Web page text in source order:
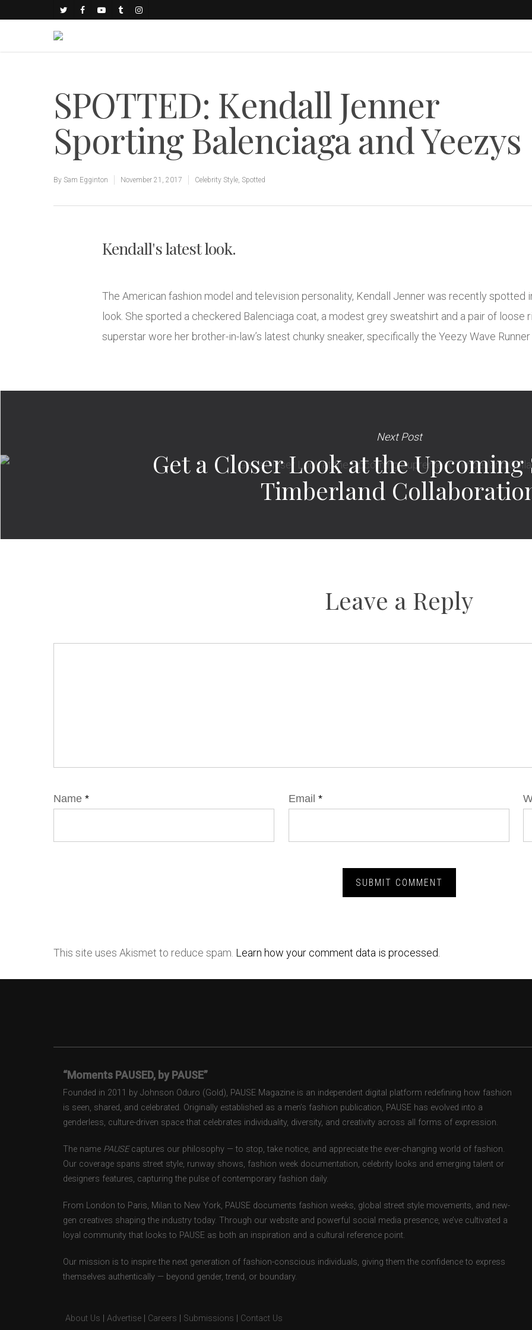
SPOTTED: Kendall Jenner
Sporting Balenciaga and Yeezys
By Sam Egginton November 21, 2017 Celebrity Style, Spotted
Kendall's latest look.
The American fashion model and television personality, Kendall Jenner was recently spotted
look. She sported a checkered Balenciaga coat, a modest grey sweatshirt and a pair of loose
superstar wore her brother-in-law’s latest chunky sneaker, specifically the Yeezy Wave
Next Post
Get a Closer Look at the Upcoming
Timberland
Leave a Reply
Name * Email *
This site uses Akismet to reduce spam. Learn how your comment data is processed.
“Moments PAUSED, by PAUSE”
Founded in 2011 by Johnson Oduro (Gold), PAUSE Magazine is an independent digital platform redefining how fashion
is seen, shared, and celebrated. Originally established as a men’s fashion publication, PAUSE has evolved into a
genderless, culture-driven space that celebrates individuality, diversity, and creativity across all forms of expression.
The name PAUSEcaptures our philosophy — to stop, take notice, and appreciate the ever-changing world of fashion.
Our coverage spans street style, runway shows, fashion week documentation, celebrity looks and emerging talent or
designers features, capturing the pulse of contemporary fashion daily.
From London to Paris, Milan to New York, PAUSE documents fashion weeks, global street style movements, and new-
gen creatives shaping the industry today. Through our website and powerful social media presence, we’ve cultivated a
loyal community that looks to PAUSE as both an inspiration and a cultural reference point.
Our mission is to inspire the next generation of fashion-conscious individuals, giving them the confidence to express
themselves authentically — beyond gender, trend, or boundary.
About Us Advertise Careers Submissions Contact Us